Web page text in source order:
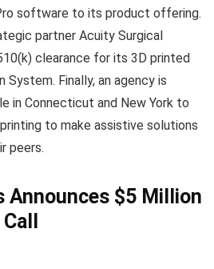
software to its product offering.
partner Acuity Surgical
clearance for its 3D printed
System. Finally, an agency is
in Connecticut and New York to
to make assistive solutions
peers.
Announces $5 Million